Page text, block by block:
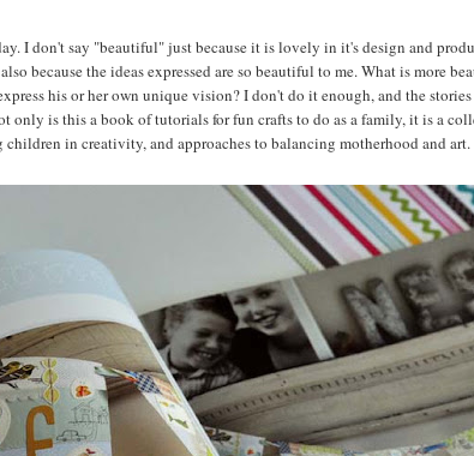
I don't say "beautiful" just because it is lovely in it's design and
because the ideas expressed are so beautiful to me. What is more
his or her own unique vision? I don't do it enough, and the
only is this a book of tutorials for fun crafts to do as a family, it is a
in creativity, and approaches to balancing motherhood and art.